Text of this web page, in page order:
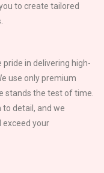
to create tailored
pride in delivering high-
use only premium
stands the test of time.
detail, and we
exceed your